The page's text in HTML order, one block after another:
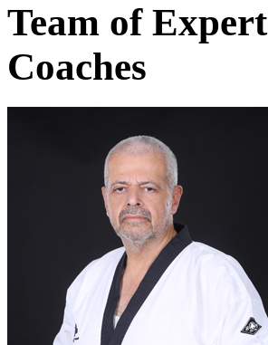
Team of Expert
Coaches